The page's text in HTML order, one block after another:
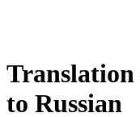
to Russian